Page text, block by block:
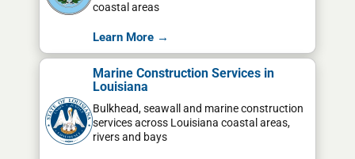
coastal areas
Learn More →
Marine Construction Services in
Louisiana
Bulkhead, seawall and marine construction
services across Louisiana coastal areas,
rivers and bays